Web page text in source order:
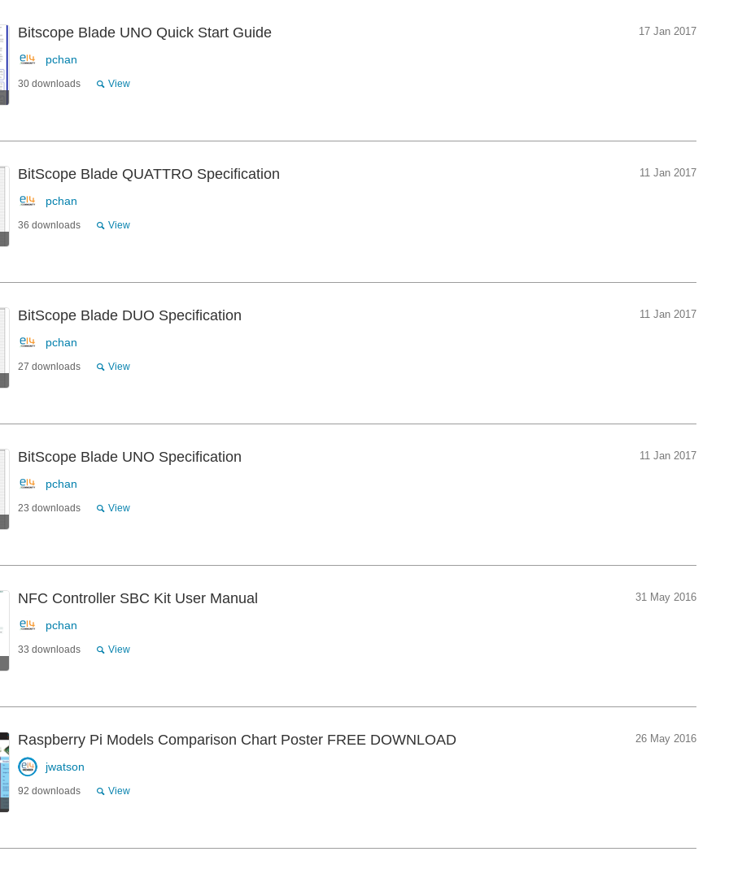
Bitscope Blade UNO Quick Start Guide
pchan
30 downloads View
17 Jan 2017
BitScope Blade QUATTRO Specification
pchan
36 downloads View
11 Jan 2017
BitScope Blade DUO Specification
pchan
27 downloads View
11 Jan 2017
BitScope Blade UNO Specification
pchan
23 downloads View
11 Jan 2017
NFC Controller SBC Kit User Manual
pchan
33 downloads View
31 May 2016
Raspberry Pi Models Comparison Chart Poster FREE DOWNLOAD
jwatson
92 downloads View
26 May 2016